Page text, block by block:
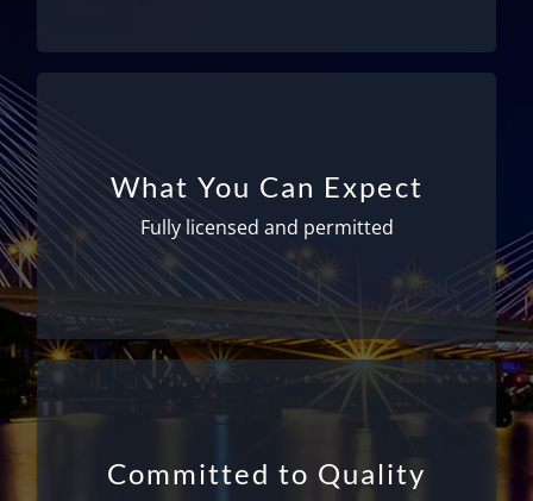
What You Can Expect
Fully licensed and permitted
all Federal and State requirements to ensure
your safety. All drivers have medical physicals
and cards from the Department of
Transportation as well as TSA badges.
Committed to Quality
Getting you there safely and on time
can place your full confidence in our ability to